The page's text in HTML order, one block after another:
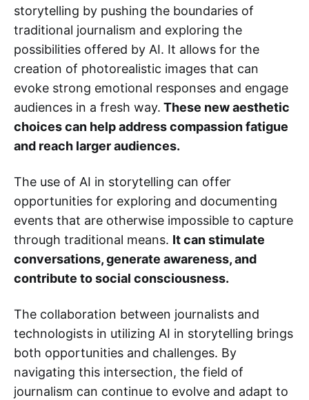
storytelling by pushing the boundaries of
traditional journalism and exploring the
possibilities offered by AI. It allows for the
creation of photorealistic images that can
evoke strong emotional responses and engage
audiences in a fresh way. These new aesthetic
choices can help address compassion fatigue
and reach larger audiences.
The use of AI in storytelling can offer
opportunities for exploring and documenting
events that are otherwise impossible to capture
through traditional means. It can stimulate
conversations, generate awareness, and
contribute to social consciousness.
The collaboration between journalists and
technologists in utilizing AI in storytelling brings
both opportunities and challenges. By
navigating this intersection, the field of
journalism can continue to evolve and adapt to